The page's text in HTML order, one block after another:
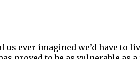
us ever imagined we’d have to